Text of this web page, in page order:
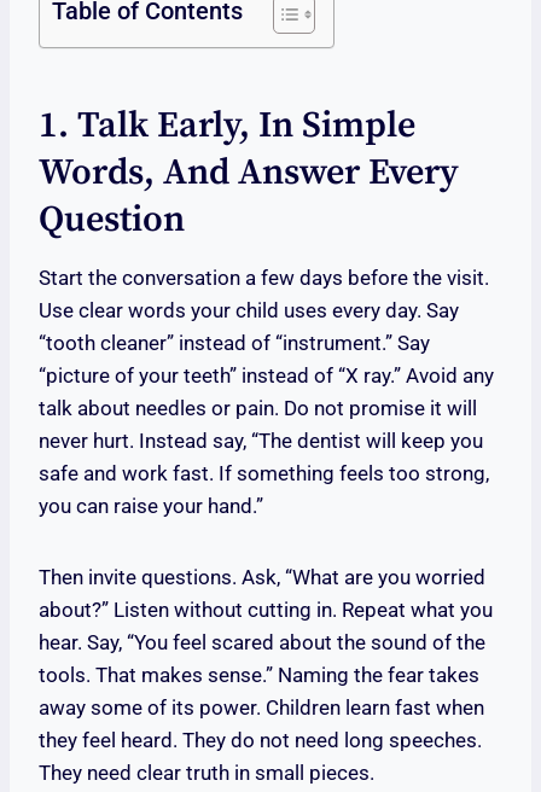
Table of Contents
1. Talk Early, In Simple
Words, And Answer Every
Question
Start the conversation a few days before the visit.
Use clear words your child uses every day. Say
“tooth cleaner” instead of “instrument.” Say
“picture of your teeth” instead of “X ray.” Avoid any
talk about needles or pain. Do not promise it will
never hurt. Instead say, “The dentist will keep you
safe and work fast. If something feels too strong,
you can raise your hand.”
Then invite questions. Ask, “What are you worried
about?” Listen without cutting in. Repeat what you
hear. Say, “You feel scared about the sound of the
tools. That makes sense.” Naming the fear takes
away some of its power. Children learn fast when
they feel heard. They do not need long speeches.
They need clear truth in small pieces.